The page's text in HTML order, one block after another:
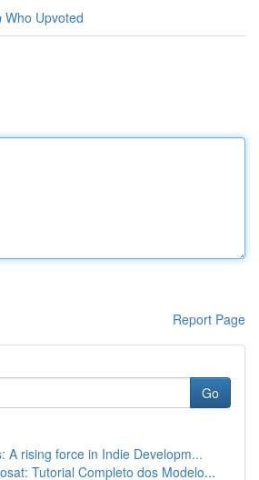
Who Upvoted
Report Page
Go
A rising force in Indie Developm...
Tutorial Completo dos Modelo...